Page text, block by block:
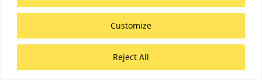
Customize
Reject All